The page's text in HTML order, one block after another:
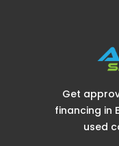
Get
financing in
used